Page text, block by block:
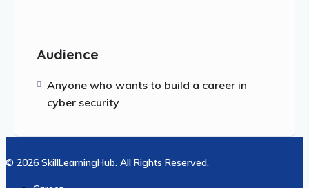
Audience
Anyone who wants to build a career in
cyber security
© 2026 SkillLearningHub. All Rights Reserved.